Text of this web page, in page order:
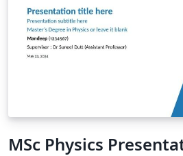
MSc Physics